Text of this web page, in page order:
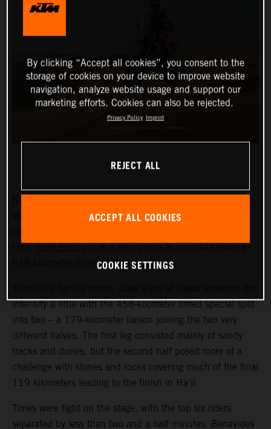
stage eight of the 2024 Dakar Rally. The reigning
race.Toby Priceput in a strong ride to complete today’s
678-kilometer stage in fifth.
intensity a little with the 458-kilometer timed special split
into two – a 179-kilometer liaison joining the two very
different halves. The first leg consisted mainly of sandy
tracks and dunes, but the second half posed more of a
challenge with stones and rocks covering much of the final
119 kilometers leading to the finish in Ha’il.
Times were tight on the stage, with the top six riders
separated by less than two and a half minutes. Benavides
By clicking “Accept all cookies”, you consent to the
storage of cookies on your device to improve website
navigation, analyze website usage and support our
marketing efforts. Cookies can also be rejected.
Privacy Policy Imprint
REJECT ALL
ACCEPT ALL COOKIES
COOKIE SETTINGS